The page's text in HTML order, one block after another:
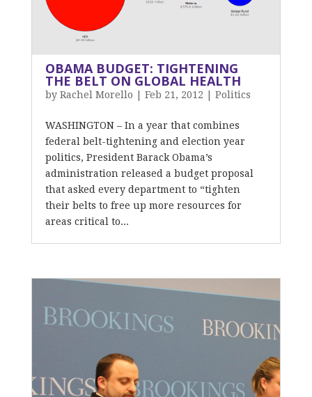
OBAMA BUDGET: TIGHTENING
THE BELT ON GLOBAL HEALTH
by Rachel Morello Feb 21, 2012 Politics
WASHINGTON – In a year that combines
federal belt-tightening and election year
politics, President Barack Obama’s
administration released a budget proposal
that asked every department to “tighten
their belts to free up more resources for
areas critical to...